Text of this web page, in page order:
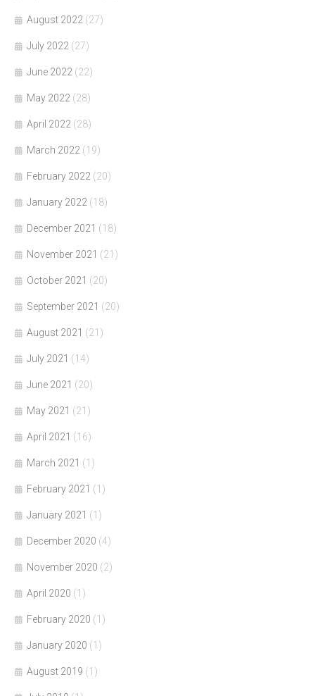
August 2022 (27)
July 2022 (27)
June 2022 (22)
May 2022 (28)
April 2022 (28)
March 2022 (19)
February 2022 (20)
January 2022 (18)
December 2021 (18)
November 2021 (21)
October 2021 (20)
September 2021 (20)
August 2021 (21)
July 2021 (14)
June 2021 (20)
May 2021 (21)
April 2021 (16)
March 2021 (1)
February 2021 (1)
January 2021 (1)
December 2020 (4)
November 2020 (2)
April 2020 (1)
February 2020 (1)
January 2020 (1)
August 2019 (1)